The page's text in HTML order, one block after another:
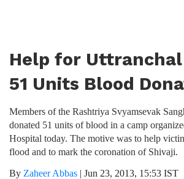
Help for
51 Units Blood
Members of the Rashtriya Svyamsevak
donated 51 units of blood in a camp
Hospital today. The motive was to help
flood and to mark the coronation of Shivaji.
By Zaheer Abbas | Jun 23, 2013, 15:53 IST